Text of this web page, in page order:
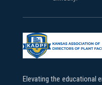
Elevating the educational